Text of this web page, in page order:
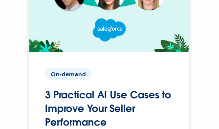
On-demand
3 Practical AI Use Cases to
Improve Your Seller
Performance